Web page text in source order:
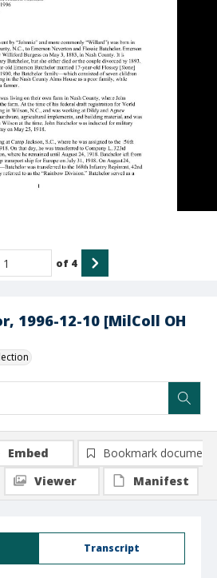
1996-12-10 [MilColl OH
of 4
Transcript
Embed
Bookmark document
Viewer
Manifest